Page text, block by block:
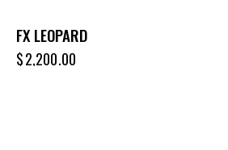
FX LEOPARD
$2,200.00